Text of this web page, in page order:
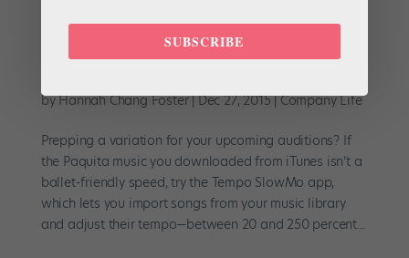
New Year's Resolution: Nail Your Audition
byHannah Chang Foster|Dec 27, 2015|Company Life
Prepping a variation for your upcoming auditions? If
the Paquita music you downloaded from iTunes isn’t a
ballet-friendly speed, try the Tempo SlowMo app,
which lets you import songs from your music library
and adjust their tempo—between 20 and 250 percent...
SUBSCRIBE